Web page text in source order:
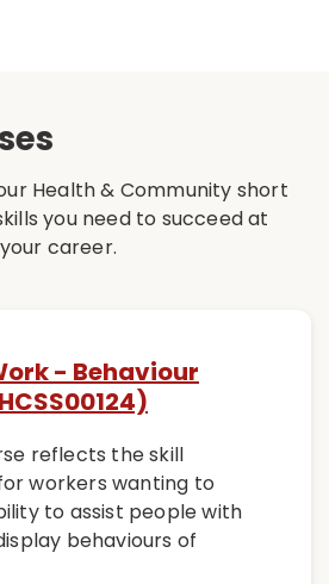
Health & Community short
you need to succeed at
career.
- Behaviour
reflects the skill
workers wanting to
to assist people with
behaviours of